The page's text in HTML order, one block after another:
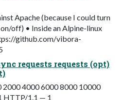
Apache (because I could turn
off) • Inside an Alpine-linux
github.com/vibora-
requests requests (opt)
2000 4000 6000 8000 10000
HTTP/1.1 — 1